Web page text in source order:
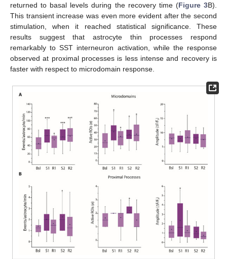
returned to basal levels during the recovery time (Figure 3B).
This transient increase was even more evident after the second
stimulation, when it reached statistical significance. These
results suggest that astrocyte thin processes respond
remarkably to SST interneuron activation, while the response
observed at proximal processes is less intense and recovery is
faster with respect to microdomain response.